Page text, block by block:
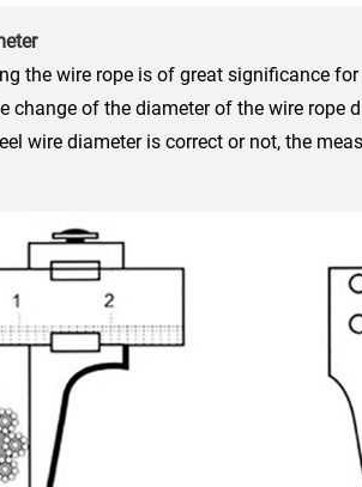
the wire rope is of great significance
of the diameter of the wire rope
wire diameter is correct or not, the